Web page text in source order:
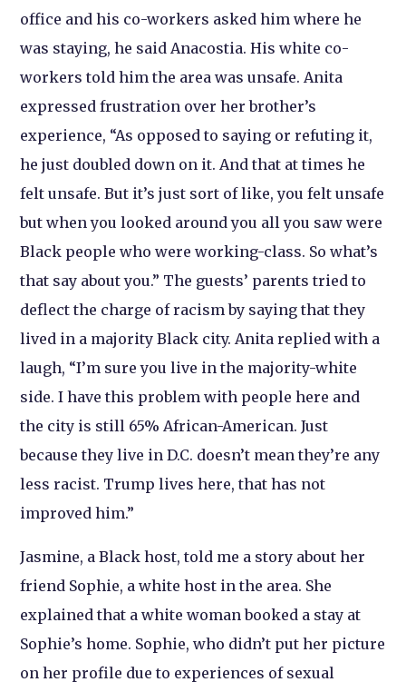
office and his co-workers asked him where he
was staying, he said Anacostia. His white co-
workers told him the area was unsafe. Anita
expressed frustration over her brother’s
experience, “As opposed to saying or refuting it,
he just doubled down on it. And that at times he
felt unsafe. But it’s just sort of like, you felt unsafe
but when you looked around you all you saw were
Black people who were working-class. So what’s
that say about you.” The guests’ parents tried to
deflect the charge of racism by saying that they
lived in a majority Black city. Anita replied with a
laugh, “I’m sure you live in the majority-white
side. I have this problem with people here and
the city is still 65% African-American. Just
because they live in D.C. doesn’t mean they’re any
less racist. Trump lives here, that has not
improved him.”
Jasmine, a Black host, told me a story about her
friend Sophie, a white host in the area. She
explained that a white woman booked a stay at
Sophie’s home. Sophie, who didn’t put her picture
on her profile due to experiences of sexual